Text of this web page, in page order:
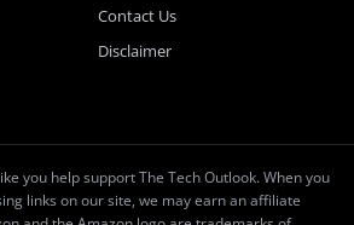
Contact Us
Disclaimer
you help support The Tech Outlook. When you
links on our site, we may earn an affiliate